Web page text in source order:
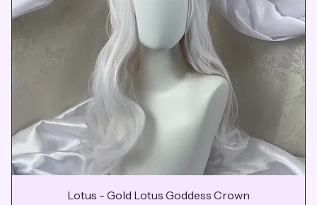
Lotus - Gold Lotus Goddess Crown